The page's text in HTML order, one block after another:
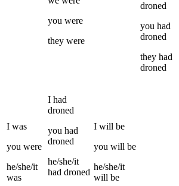
you were
they were
droned
you had
droned
they had
droned
I was
you were
he/she/it
was
I had
droned
you had
droned
he/she/it
had droned
I will be
you will be
he/she/it
will be